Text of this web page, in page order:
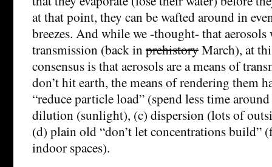
at that point, they can be wafted around in
breezes. And while we -thought- that aerosols
transmission (back in prehistoryMarch), at
consensus is that aerosols are a means of
don’t hit earth, the means of rendering them
“reduce particle load” (spend less time
dilution (sunlight), (c) dispersion (lots of
(d) plain old “don’t let concentrations build”
indoor spaces).